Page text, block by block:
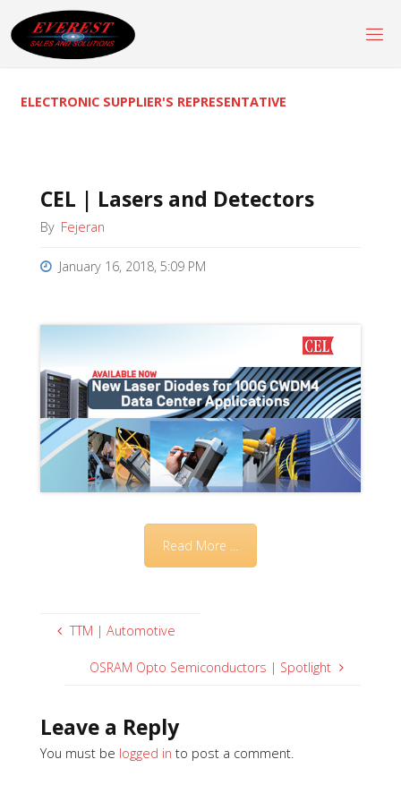
to
content
ELECTRONIC SUPPLIER'S REPRESENTATIVE
CEL | Lasers and Detectors
By Fejeran
January 16, 2018, 5:09 PM
Read More ...
TTM | Automotive
OSRAM Opto Semiconductors | Spotlight
Leave a Reply
You must be logged in to post a comment.